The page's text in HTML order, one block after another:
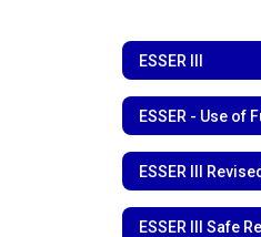
ESSER III
ESSER - Use of